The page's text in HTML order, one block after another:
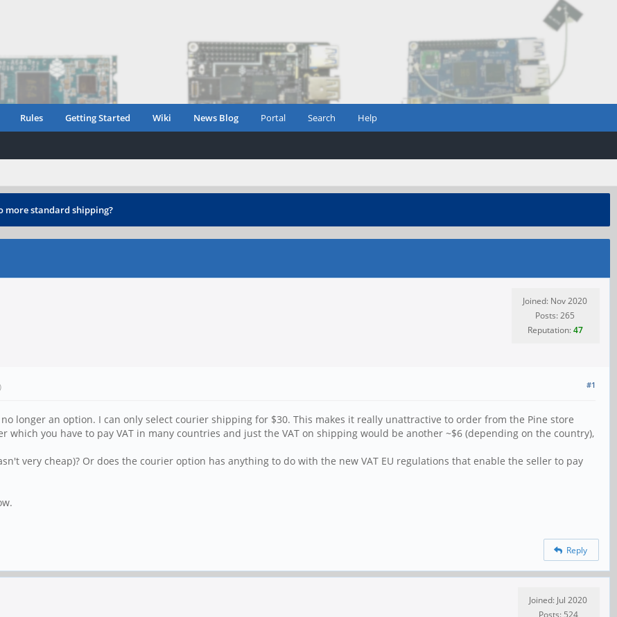
Rules Getting Started Wiki News Blog Portal Search Help
more standard shipping?
Joined: Nov 2020
Posts: 265
Reputation:47
#1
longer an option. I can only select courier shipping for $30. This makes it really unattractive to order from the Pine store
you have to pay VAT in many countries and just the VAT on shipping would be another ~$6 (depending on the country),
very cheap)? Or does the courier option has anything to do with the new VAT EU regulations that enable the seller to pay
Reply
Joined: Jul 2020